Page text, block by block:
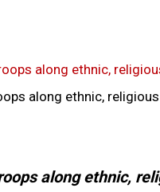
along ethnic,
along ethnic,